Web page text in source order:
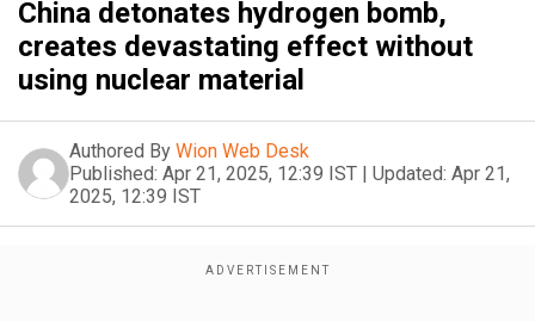
China detonates hydrogen bomb,
creates devastating effect without
using nuclear material
Authored By Wion Web Desk
Published: Apr 21, 2025, 12:39 IST | Updated: Apr 21,
2025, 12:39 IST